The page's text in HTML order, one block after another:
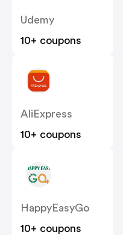
Udemy
10+ coupons
AliExpress
10+ coupons
HappyEasyGo
10+ coupons